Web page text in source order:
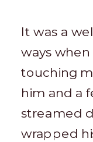
It was a
ways
touching
him and a
streamed
wrapped